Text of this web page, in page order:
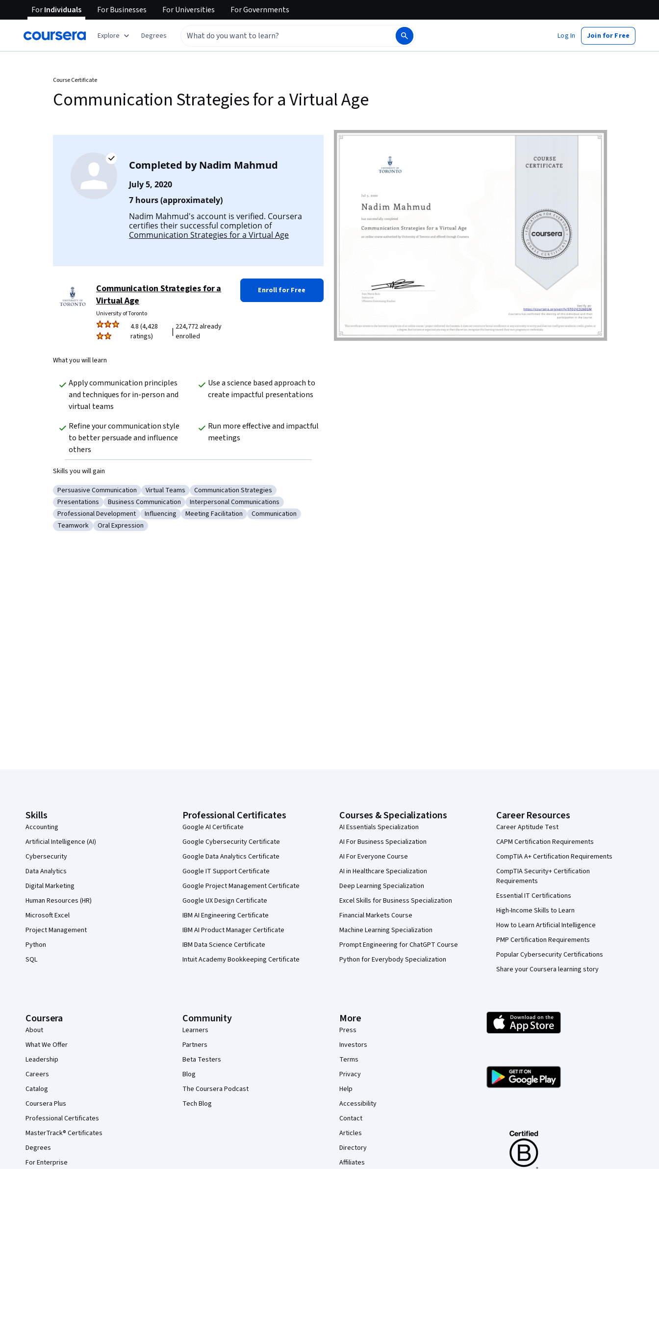
ForIndividuals ForBusinesses ForUniversities ForGovernments
Explore Degrees Log In Join for Free
Course Certificate
Communication Strategies for a Virtual Age
Completed byNadim Mahmud
July 5, 2020
7 hours (approximately)
Nadim Mahmud's account is verified. Coursera
certifies their successful completion of
Communication Strategies for a Virtual Age
Communication Strategies for a
Virtual Age
University of Toronto
4.8 (4,428
ratings)
| 224,772 already
enrolled
Enroll for Free
What you will learn
Apply communication principles
and techniques for in-person and
virtual teams
Use a science based approach to
create impactful presentations
Refine your communication style
to better persuade and influence
others
Run more effective and impactful
meetings
Skills you will gain
Category: Persuasive Communication
Persuasive Communication Category: Virtual Teams
Virtual Teams Category: Communication Strategies
Communication Strategies
Category: Presentations
Presentations Category: Business Communication
Business Communication Category: Interpersonal Communications
Interpersonal Communications
Category: Professional Development
Professional Development Category: Influencing
Influencing Category: Meeting Facilitation
Meeting Facilitation Category: Communication
Communication
Category: Teamwork
Teamwork Category: Oral Expression
Oral Expression
Skills
Accounting
Artificial Intelligence (AI)
Cybersecurity
Data Analytics
Digital Marketing
Human Resources (HR)
Microsoft Excel
Project Management
Python
SQL
Professional Certificates
Google AI Certificate
Google Cybersecurity Certificate
Google Data Analytics Certificate
Google IT Support Certificate
Google Project Management Certificate
Google UX Design Certificate
IBM AI Engineering Certificate
IBM AI Product Manager Certificate
IBM Data Science Certificate
Intuit Academy Bookkeeping Certificate
Courses & Specializations
AI Essentials Specialization
AI For Business Specialization
AI For Everyone Course
AI in Healthcare Specialization
Deep Learning Specialization
Excel Skills for Business Specialization
Financial Markets Course
Machine Learning Specialization
Prompt Engineering for ChatGPT Course
Python for Everybody Specialization
Career Resources
Career Aptitude Test
CAPM Certification Requirements
CompTIA A+ Certification Requirements
CompTIA Security+ Certification
Requirements
Essential IT Certifications
High-Income Skills to Learn
How to Learn Artificial Intelligence
PMP Certification Requirements
Popular Cybersecurity Certifications
Share your Coursera learning story
Coursera
About
What We Offer
Leadership
Careers
Catalog
Coursera Plus
Professional Certificates
MasterTrack® Certificates
Degrees
For Enterprise
Community
Learners
Partners
Beta Testers
Blog
The Coursera Podcast
Tech Blog
More
Press
Investors
Terms
Privacy
Help
Accessibility
Contact
Articles
Directory
Affiliates